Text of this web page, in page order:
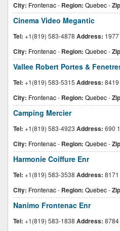
City: Frontenac- Region: Quebec-
Cinema Video Megantic
Tel: +1(819) 583-4878 Address:
City: Frontenac- Region: Quebec-
Vallee Robert Portes &
Tel: +1(819) 583-5315 Address:
City: Frontenac- Region: Quebec-
Camping Mercier
Tel: +1(819) 583-4923 Address: 690
City: Frontenac- Region: Quebec-
Harmonie Coiffure Enr
Tel: +1(819) 583-3538 Address:
City: Frontenac- Region: Quebec-
Nanimo Frontenac Enr
Tel: +1(819) 583-1838 Address: